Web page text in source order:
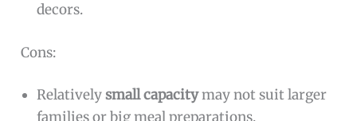
decors.
Cons:
Relativelysmall capacitymay not suit larger
families or big meal preparations.